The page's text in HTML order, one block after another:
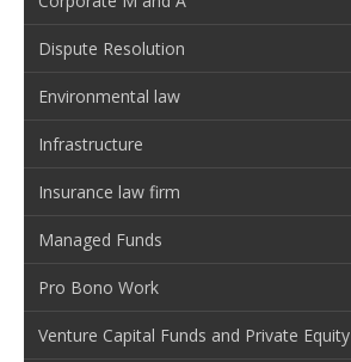
Dispute Resolution
Environmental law
Infrastructure
Insurance law firm
Managed Funds
Pro Bono Work
Venture Capital Funds and Private Equity